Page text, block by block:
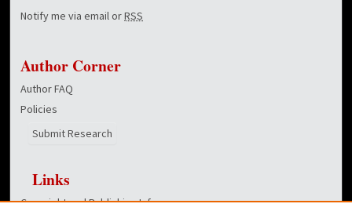
Notify me via email orRSS
Author Corner
Author FAQ
Policies
Submit Research
Links
Copyright and Publishing Info